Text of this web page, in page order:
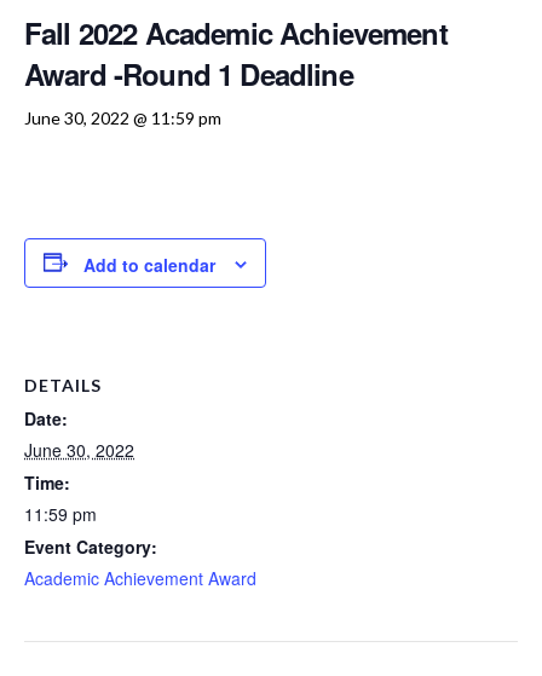
Fall 2022 Academic Achievement
Award -Round 1 Deadline
June 30, 2022 @ 11:59 pm
Add to calendar
DETAILS
Date:
June 30, 2022
Time:
11:59 pm
Event Category:
Academic Achievement Award